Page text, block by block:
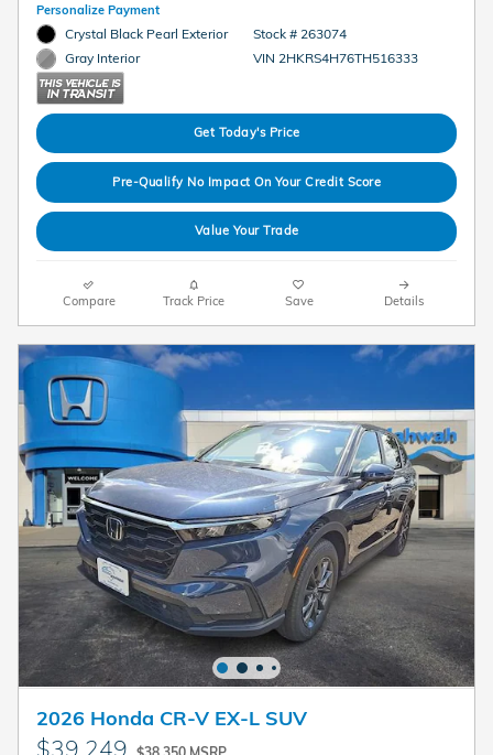
Personalize Payment
Crystal Black Pearl Exterior
Gray Interior
Stock # 263074
VIN 2HKRS4H76TH516333
Get Today's Price
Pre-Qualify No Impact On Your Credit Score
Value Your Trade
Compare Track Price Save Details
2026 Honda CR-V EX-L SUV
$39,249